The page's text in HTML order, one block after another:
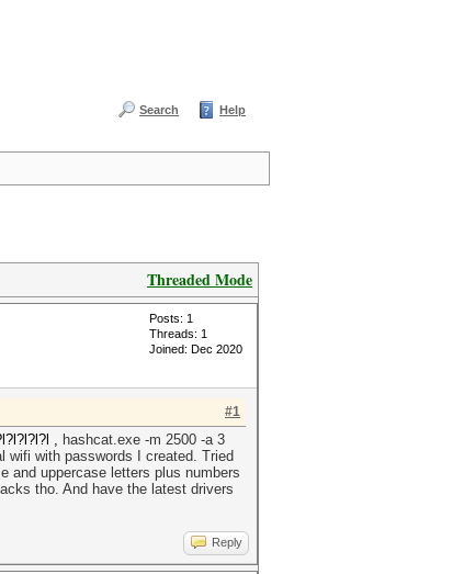
Search Help
Threaded Mode
Posts: 1
Threads: 1
Joined: Dec 2020
#1
, hashcat.exe -m 2500 -a 3
wifi with passwords I created. Tried
and uppercase letters plus numbers
tho. And have the latest drivers
Reply